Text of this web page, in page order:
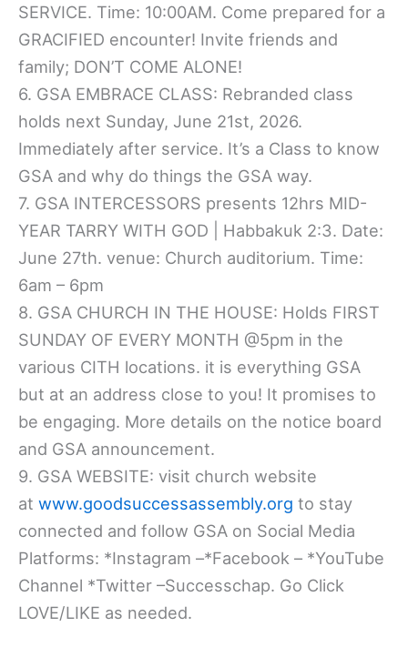
SERVICE. Time: 10:00AM. Come prepared for a
GRACIFIED encounter! Invite friends and
family; DON’T COME ALONE!
6. GSA EMBRACE CLASS: Rebranded class
holds next Sunday, June 21st, 2026.
Immediately after service. It’s a Class to know
GSA and why do things the GSA way.
7. GSA INTERCESSORS presents 12hrs MID-
YEAR TARRY WITH GOD | Habbakuk 2:3. Date:
June 27th. venue: Church auditorium. Time:
6am – 6pm
8. GSA CHURCH IN THE HOUSE: Holds FIRST
SUNDAY OF EVERY MONTH @5pm in the
various CITH locations. it is everything GSA
but at an address close to you! It promises to
be engaging. More details on the notice board
and GSA announcement.
9. GSA WEBSITE: visit church website
at www.goodsuccessassembly.org to stay
connected and follow GSA on Social Media
Platforms: *Instagram –*Facebook – *YouTube
Channel *Twitter –Successchap. Go Click
LOVE/LIKE as needed.